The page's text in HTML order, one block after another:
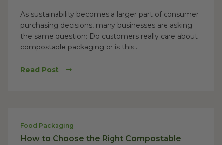
As sustainability becomes a larger part of consumer
purchasing decisions, many businesses are asking
the same question: Do customers really care about
compostable packaging or is this...
Read Post
Food Packaging
How to Choose the Right Compostable